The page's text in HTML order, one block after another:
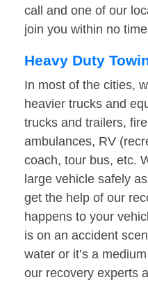
call and one of our
join you within no
Heavy Duty
In most of the cities,
heavier trucks and
trucks and trailers,
ambulances, RV
coach, tour bus, etc.
large vehicle safely
get the help of our
happens to your
is on an accident
water or it’s a
our recovery experts